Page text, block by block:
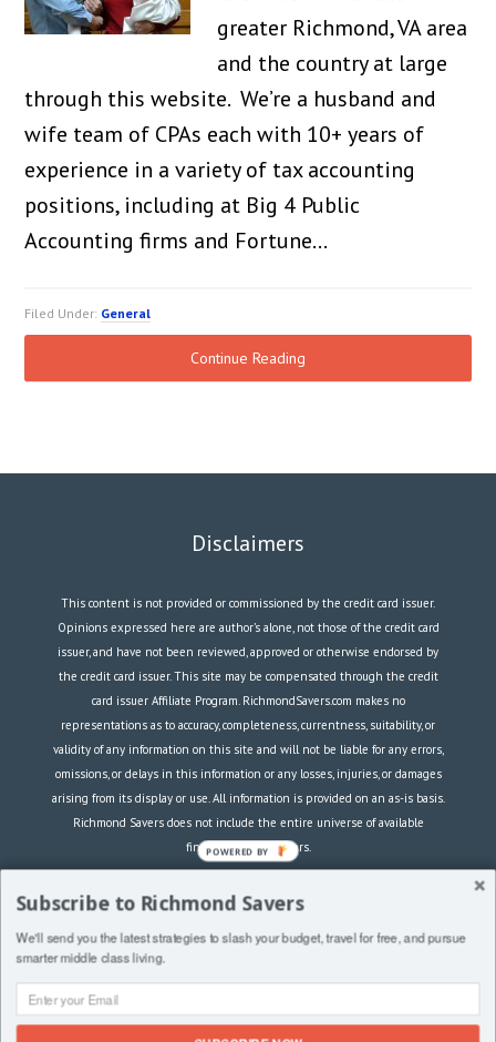
greater Richmond, VA area
and the country at large
through this website. We’re a husband and
wife team of CPAs each with 10+ years of
experience in a variety of tax accounting
positions, including at Big 4 Public
Accounting firms and Fortune…
Filed Under: General
Continue Reading
Disclaimers
This content is not provided or commissioned by the credit card issuer.
Opinions expressed here are author’s alone, not those of the credit card
issuer, and have not been reviewed, approved or otherwise endorsed by
the credit card issuer. This site may be compensated through the credit
card issuer Affiliate Program. RichmondSavers.com makes no
representations as to accuracy, completeness, currentness, suitability, or
validity of any information on this site and will not be liable for any errors,
omissions, or delays in this information or any losses, injuries, or damages
arising from its display or use. All information is provided on an as-is basis.
Richmond Savers does not include the entire universe of available
financial or credit offers.
RichmondSavers.com is a participant in the Amazon Services LLC
means for sites to earn advertising fees by advertising and linking to
Copyright © 2021 RichmondSavers.com |
Terms|Contact
Subscribe to Richmond Savers
We'll send you the latest strategies to slash your budget, travel for free, and pursue
smarter middle class living.
POWERED BY